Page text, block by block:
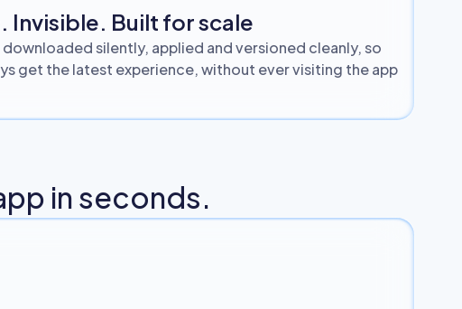
Invisible. Built for scale
downloaded silently, applied and versioned cleanly, so
get the latest experience, without ever visiting the app
in seconds.